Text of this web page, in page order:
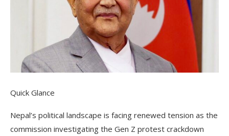
Quick Glance
Nepal’s political landscape is facing renewed tension as the
commission investigating the Gen Z protest crackdown